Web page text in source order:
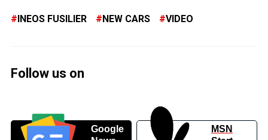
INEOS FUSILIER NEW CARS VIDEO
Follow us on
Google
MSN